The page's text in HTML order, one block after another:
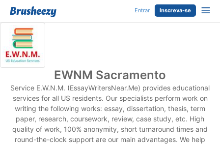
Entrar Inscreva-se
EWNM Sacramento
Service E.W.N.M. (EssayWritersNear.Me) provides educational
services for all US residents. Our specialists perform work on
writing the following works: essay, dissertation, thesis, term
paper, research, coursework, review, case study, etc. High
quality of work, 100% anonymity, short turnaround times and
round-the-clock support are our main advantages. We help